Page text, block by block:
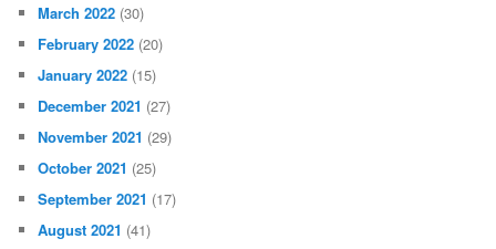
March 2022 (30)
February 2022 (20)
January 2022 (15)
December 2021 (27)
November 2021 (29)
October 2021 (25)
September 2021 (17)
August 2021 (41)